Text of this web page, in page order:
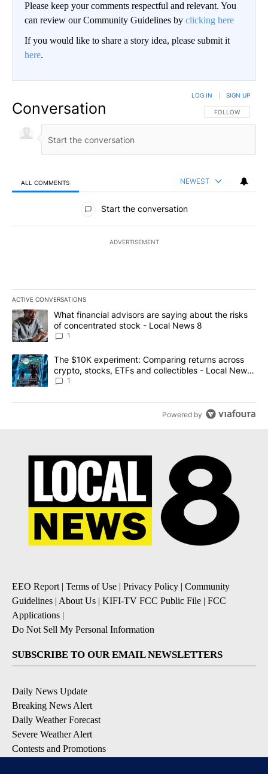
Please keep your comments respectful and relevant. You
can review our Community Guidelines by clicking here
If you would like to share a story idea, please submit it
here.
Conversation FOLLOW THIS
FOLLOW
LOG IN SIGN UP
ALL COMMENTS NEWEST
All Comments
Start the conversation
ADVERTISEMENT
ACTIVE CONVERSATIONS
The following is a list of the most commented articles in the last
A trending article titled "What financial advisors are saying
What financial advisors are saying about the risks
of concentrated stock - Local News 8
1
A trending article titled "The $10K experiment: Comparing
The $10K experiment: Comparing returns across
crypto, stocks, ETFs and collectibles - Local News
8
1
Powered by
EEO Report | Terms of Use | Privacy Policy | Community
Guidelines | About Us | KIFI-TV FCC Public File | FCC
Applications |
Do Not Sell My Personal Information
SUBSCRIBE TO OUR EMAIL NEWSLETTERS
Daily News Update
Breaking News Alert
Daily Weather Forecast
Severe Weather Alert
Contests and Promotions